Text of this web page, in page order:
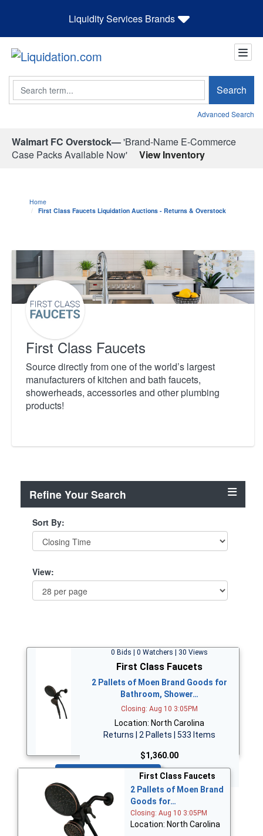
Liquidity Services Brands
Search Search
Advanced Search
Walmart FC Overstock—'Brand-Name E-Commerce
Case Packs Available Now'
View Inventory
Home
First Class Faucets Liquidation Auctions - Returns & Overstock
First Class Faucets
Source directly from one of the world’s largest
manufacturers of kitchen and bath faucets,
showerheads, accessories and other plumbing
products!
Refine Your Search
Sort By:
View:
0 Bids | 0 Watchers | 30 Views
First Class Faucets
2 Pallets of Moen Brand Goods for
Bathroom, Shower…
Closing: Aug 10 3:05PM
Location: North Carolina
Returns | 2 Pallets | 533 Items
$1,360.00
First Class Faucets
2 Pallets of Moen Brand
Goods for…
Closing: Aug 10 3:05PM
Location: North Carolina